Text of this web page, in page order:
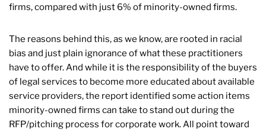
firms, compared with just 6% of minority-owned firms.
The reasons behind this, as we know, are rooted in racial
bias and just plain ignorance of what these practitioners
have to offer. And while it is the responsibility of the buyers
of legal services to become more educated about available
service providers, the report identified some action items
minority-owned firms can take to stand out during the
RFP/pitching process for corporate work. All point toward